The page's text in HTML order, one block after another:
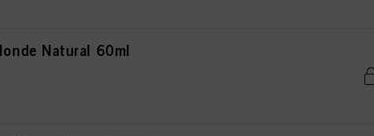
Natural 60ml